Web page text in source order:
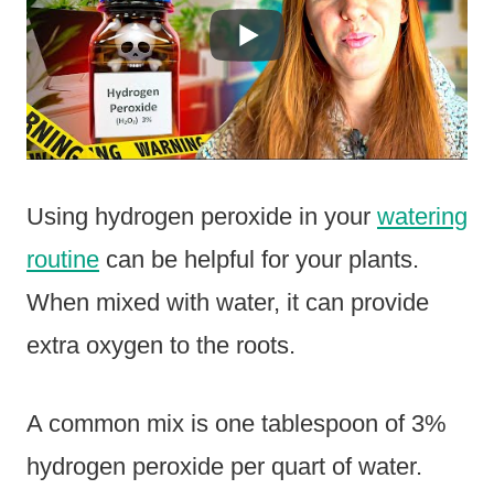
Using hydrogen peroxide in your watering
routine can be helpful for your plants.
When mixed with water, it can provide
extra oxygen to the roots.
A common mix is one tablespoon of 3%
hydrogen peroxide per quart of water.